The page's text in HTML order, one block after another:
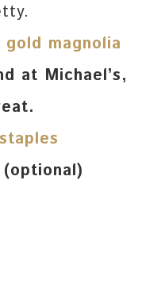
magnolia
at Michael’s,